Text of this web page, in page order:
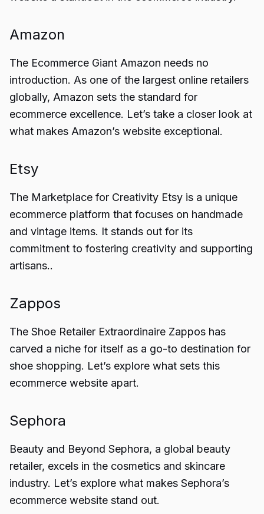
Amazon
The Ecommerce Giant Amazon needs no
introduction. As one of the largest online retailers
globally, Amazon sets the standard for
ecommerce excellence. Let’s take a closer look at
what makes Amazon’s website exceptional.
Etsy
The Marketplace for Creativity Etsy is a unique
ecommerce platform that focuses on handmade
and vintage items. It stands out for its
commitment to fostering creativity and supporting
artisans..
Zappos
The Shoe Retailer Extraordinaire Zappos has
carved a niche for itself as a go-to destination for
shoe shopping. Let’s explore what sets this
ecommerce website apart.
Sephora
Beauty and Beyond Sephora, a global beauty
retailer, excels in the cosmetics and skincare
industry. Let’s explore what makes Sephora’s
ecommerce website stand out.